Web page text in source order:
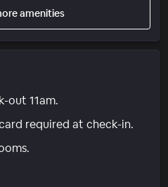
amenities
out 11am.
required at check-in.